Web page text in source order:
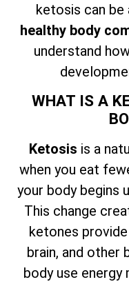
ketosis can be
healthy body
understand
WHAT IS A
Ketosis is a
when you eat
your body begins
This change
ketones
brain, and other
body use